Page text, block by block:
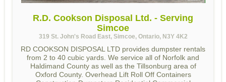
R.D. Cookson Disposal Ltd. - Serving
Simcoe
319 St. John's Road East, Simcoe, Ontario, N3Y 4K2
RD COOKSON DISPOSAL LTD provides dumpster rentals
from 2 to 40 cubic yards. We service all of Norfolk and
Haldimand County as well as the Tillsonburg area of
Oxford County. Overhead Lift Roll Off Containers